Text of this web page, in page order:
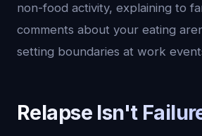
non-food activity, explaining to
comments about your eating
setting boundaries at work
Relapse Isn't